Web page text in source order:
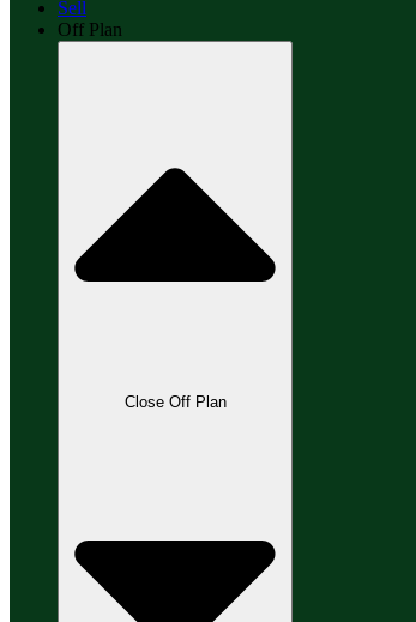
Sell
Off Plan
Close Off Plan